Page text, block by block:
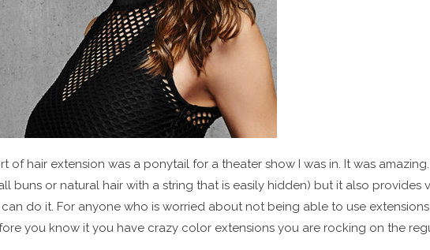
of hair extension was a ponytail for a theater show I was in. It was amazing.
buns or natural hair with a string that is easily hidden) but it also provides
do it. For anyone who is worried about not being able to use
you know it you have crazy color extensions you are rocking on the